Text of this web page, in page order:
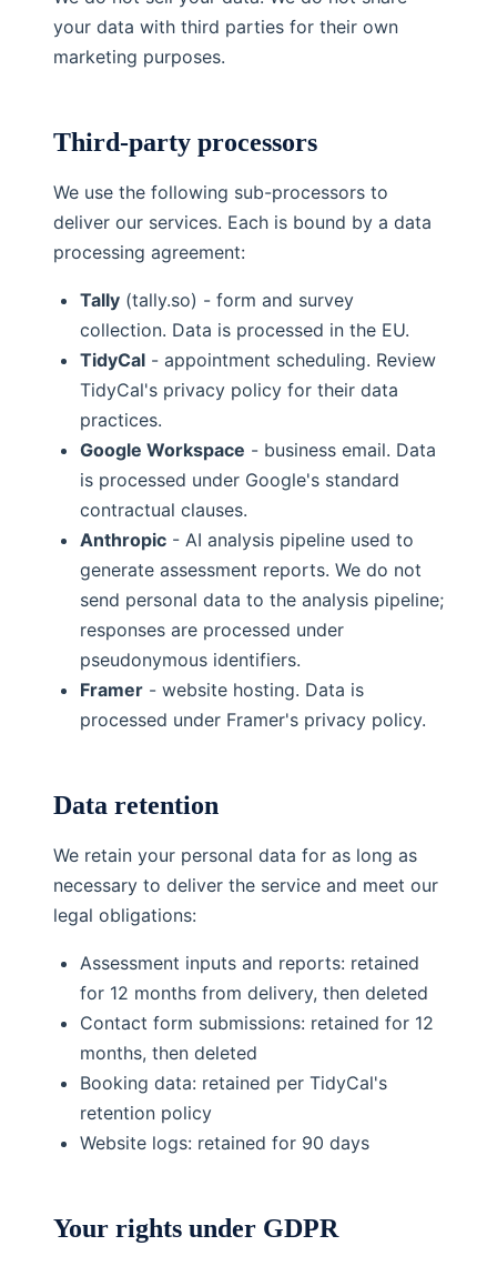
your data with third parties for their own
marketing purposes.
Third-party processors
We use the following sub-processors to
deliver our services. Each is bound by a data
processing agreement:
Tally (tally.so) - form and survey
collection. Data is processed in the EU.
TidyCal - appointment scheduling. Review
TidyCal's privacy policy for their data
practices.
Google Workspace - business email. Data
is processed under Google's standard
contractual clauses.
Anthropic - AI analysis pipeline used to
generate assessment reports. We do not
send personal data to the analysis pipeline;
responses are processed under
pseudonymous identifiers.
Framer - website hosting. Data is
processed under Framer's privacy policy.
Data retention
We retain your personal data for as long as
necessary to deliver the service and meet our
legal obligations:
Assessment inputs and reports: retained
for 12 months from delivery, then deleted
Contact form submissions: retained for 12
months, then deleted
Booking data: retained per TidyCal's
retention policy
Website logs: retained for 90 days
Your rights under GDPR